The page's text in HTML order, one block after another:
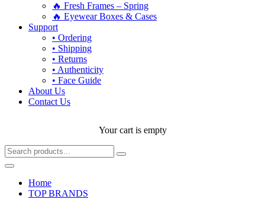
🔥 Fresh Frames – Spring
🔥 Eyewear Boxes & Cases
Support
• Ordering
• Shipping
• Returns
• Authenticity
• Face Guide
About Us
Contact Us
Your cart is empty
Home
TOP BRANDS